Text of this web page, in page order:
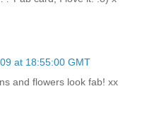
at 18:55:00 GMT
and flowers look fab! xx